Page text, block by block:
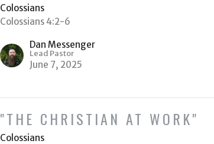
Colossians
Colossians 4:2-6
Dan Messenger
Lead Pastor
June 7, 2025
"THE CHRISTIAN AT WORK"
Colossians